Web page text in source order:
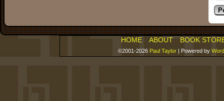
HOME ABOUT BOOK
©2001-2026 Paul Taylor | Powered by